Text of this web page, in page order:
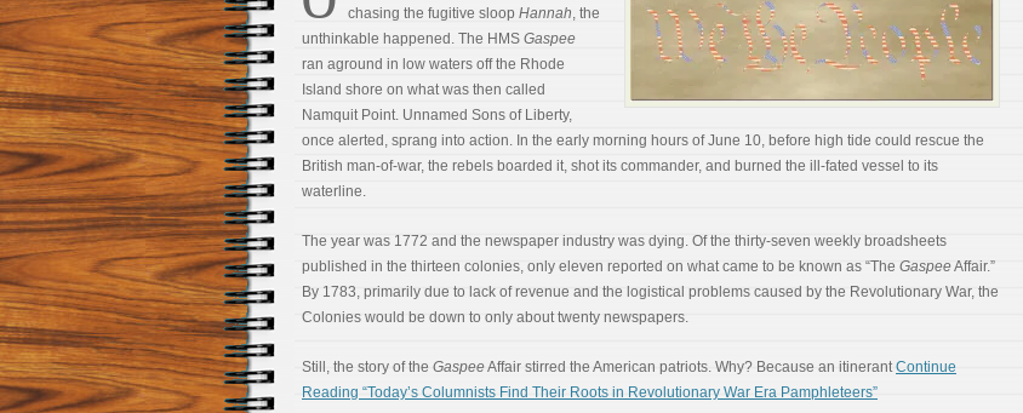
chasing the fugitive sloop Hannah, the
unthinkable happened. The HMS Gaspee
ran aground in low waters off the Rhode
Island shore on what was then called
Namquit Point. Unnamed Sons of Liberty,
once alerted, sprang into action. In the early morning hours of June 10, before high tide could rescue the
British man-of-war, the rebels boarded it, shot its commander, and burned the ill-fated vessel to its
waterline.
The year was 1772 and the newspaper industry was dying. Of the thirty-seven weekly broadsheets
published in the thirteen colonies, only eleven reported on what came to be known as “The GaspeeAffair.”
By 1783, primarily due to lack of revenue and the logistical problems caused by the Revolutionary War, the
Colonies would be down to only about twenty newspapers.
Still, the story of the GaspeeAffair stirred the American patriots. Why? Because an itinerantContinue
Reading “Today’s Columnists Find Their Roots in Revolutionary War Era Pamphleteers”